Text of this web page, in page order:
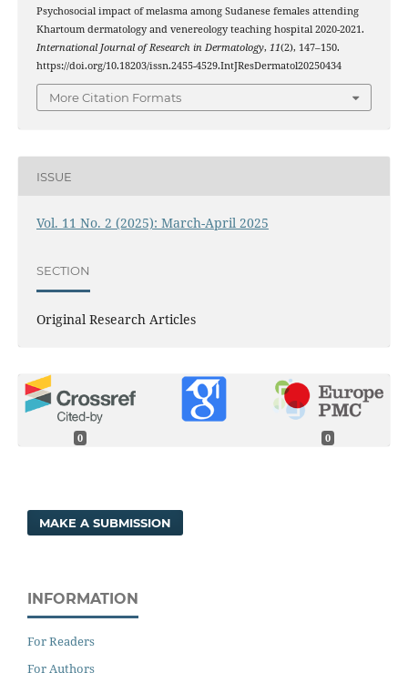
Psychosocial impact of melasma among Sudanese females attending
Khartoum dermatology and venereology teaching hospital 2020-2021.
International Journal of Research in Dermatology, 11(2), 147–150.
https://doi.org/10.18203/issn.2455-4529.IntJResDermatol20250434
More Citation Formats
ISSUE
Vol. 11 No. 2 (2025): March-April 2025
SECTION
Original Research Articles
0 0
MAKE A SUBMISSION
INFORMATION
For Readers
For Authors